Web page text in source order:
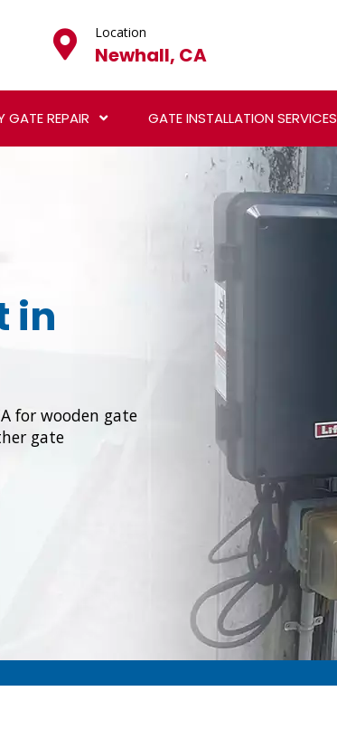
Location
Newhall, CA
GATE REPAIR GATE INSTALLATION SERVICES
in
for wooden gate
gate